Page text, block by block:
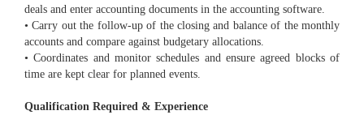
deals and enter accounting documents in the accounting software.
• Carry out the follow-up of the closing and balance of the monthly
accounts and compare against budgetary allocations.
• Coordinates and monitor schedules and ensure agreed blocks of
time are kept clear for planned events.
Qualification Required & Experience